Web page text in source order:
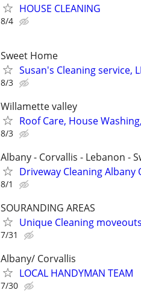
HOUSE CLEANING
8/4
Sweet Home
Susan's Cleaning service,
8/3
Willamette valley
Roof Care, House
8/3
Albany - Corvallis - Lebanon -
Driveway Cleaning Albany
8/1
SOURANDING AREAS
Unique Cleaning moveouts
7/31
Albany/ Corvallis
LOCAL HANDYMAN TEAM
7/30